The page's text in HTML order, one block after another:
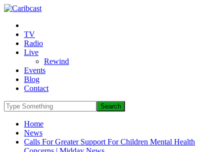
TV
Radio
Live
Rewind
Events
Blog
Contact
Home
News
Calls For Greater Support For Children Mental Health